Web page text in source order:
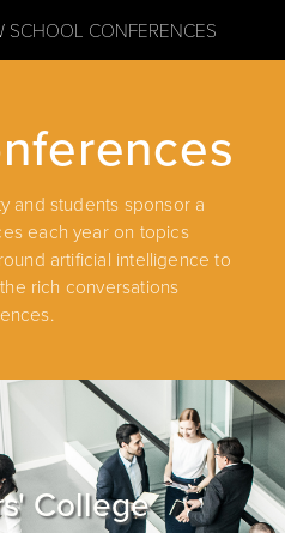
SCHOOL CONFERENCES
and students sponsor a
each year on topics
artificial intelligence to
rich conversations
College